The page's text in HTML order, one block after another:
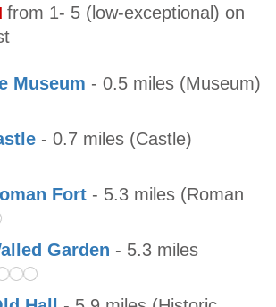
from 1- 5 (low-exceptional) on
Museum - 0.5 miles (Museum)
- 0.7 miles (Castle)
Fort - 5.3 miles (Roman
Garden - 5.3 miles